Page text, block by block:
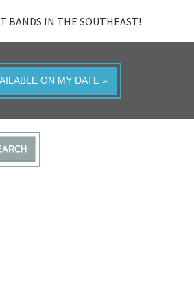
BANDS IN THE SOUTHEAST!
ON MY DATE »